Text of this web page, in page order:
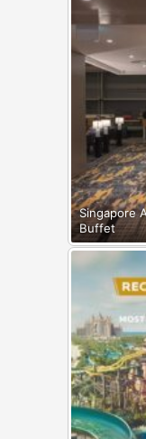
Singapore
Buffet